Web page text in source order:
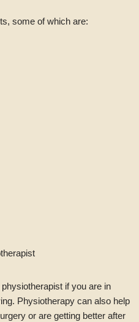
some of which are:
if you are in
Physiotherapy can also help
or are getting better after